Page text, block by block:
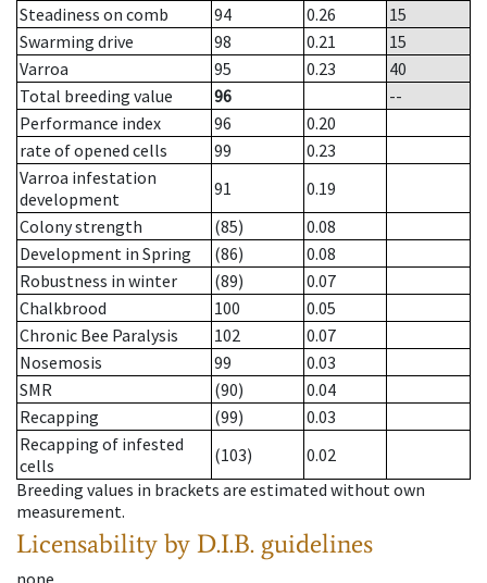
Steadiness on comb
94 0.26
15
Swarming drive
98 0.21
15
Varroa
95 0.23
40
Total breeding value
96
--
Performance index
96
0.20
rate of opened cells
99
0.23
Varroa infestation
development
91
0.19
Colony strength
(85)
0.08
Development in Spring
(86)
0.08
Robustness in winter
(89)
0.07
Chalkbrood
100
0.05
Chronic Bee Paralysis
102
0.07
Nosemosis
99
0.03
SMR
(90)
0.04
Recapping
(99)
0.03
Recapping of infested
cells
(103)
0.02
Breeding values in brackets are estimated without own
measurement.
Licensability by D.I.B. guidelines